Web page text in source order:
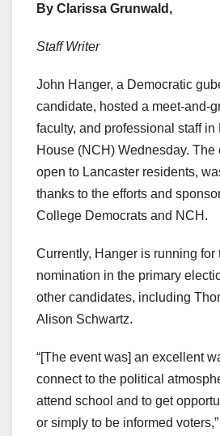
By Clarissa Grunwald,
Staff Writer
John Hanger, a Democratic
candidate, hosted a meet-and-
faculty, and professional staff
House (NCH) Wednesday.
open to Lancaster residents,
thanks to the efforts and
College Democrats and NCH.
Currently, Hanger is running for
nomination in the primary
other candidates, including
Alison Schwartz.
“[The event was] an excellent
connect to the political
attend school and to get
or simply to be informed